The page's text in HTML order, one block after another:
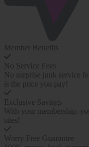
Member Benefits
No Service Fees
No surprise junk service
is the price you pay!
Exclusive Savings
With your membership,
sites!
Worry Free Guarantee